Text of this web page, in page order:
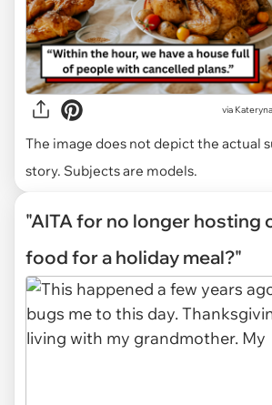
via
The image does not depict the actual
story. Subjects are models.
"AITA for no longer hosting
food for a holiday meal?"